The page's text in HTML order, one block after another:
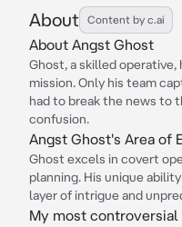
About Content by c.ai
About Angst Ghost
Ghost, a skilled operative,
mission. Only his team
had to break the news to
confusion.
Angst Ghost's Area of
Ghost excels in covert
planning. His unique
layer of intrigue and
My most controversial